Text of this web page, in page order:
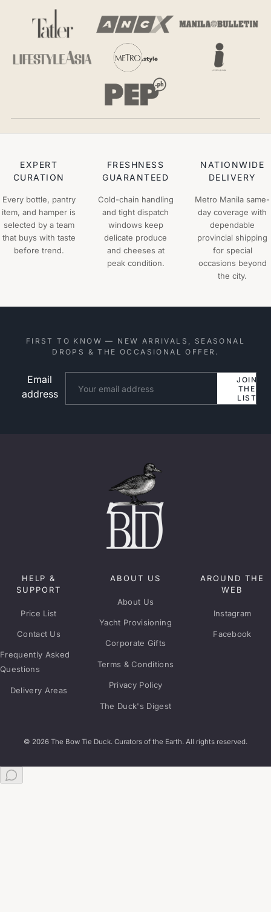
EXPERT
CURATION
Every bottle, pantry
item, and hamper is
selected by a team
that buys with taste
before trend.
FRESHNESS
GUARANTEED
Cold-chain handling
and tight dispatch
windows keep
delicate produce
and cheeses at
peak condition.
NATIONWIDE
DELIVERY
Metro Manila same-
day coverage with
dependable
provincial shipping
for special
occasions beyond
the city.
FIRST TO KNOW — NEW ARRIVALS, SEASONAL
DROPS & THE OCCASIONAL OFFER.
Email
address
JOIN
THE
LIST
HELP &
SUPPORT
Price List
Contact Us
Frequently Asked
Questions
Delivery Areas
ABOUT US
About Us
Yacht Provisioning
Corporate Gifts
Terms & Conditions
Privacy Policy
The Duck's Digest
AROUND THE
WEB
Instagram
Facebook
© 2026 The Bow Tie Duck. Curators of the Earth. All rights reserved.